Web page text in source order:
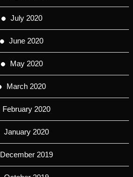
July 2020
June 2020
May 2020
March 2020
February 2020
January 2020
December 2019